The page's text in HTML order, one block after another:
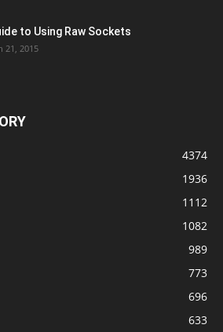
to Using Raw Sockets
21, 2015
4374
1936
1112
1082
989
773
696
633